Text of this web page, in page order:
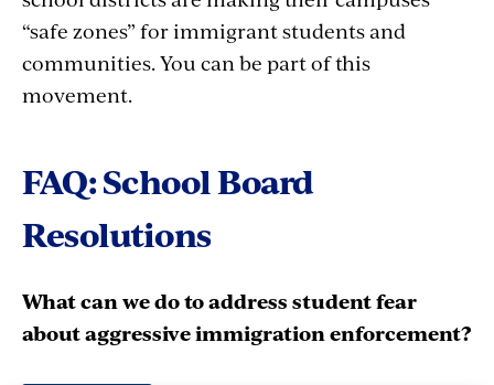
“safe zones” for immigrant students and
communities. You can be part of this
movement.
FAQ: School Board
Resolutions
What can we do to address student fear
about aggressive immigration enforcement?